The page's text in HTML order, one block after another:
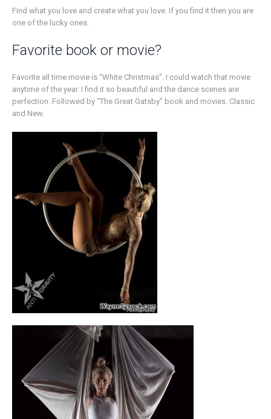
Find what you love and create what you love. If you find it then you are
one of the lucky ones.
Favorite book or movie?
Favorite all time movie is “White Christmas”. I could watch that movie
anytime of the year. I find it so beautiful and the dance scenes are
perfection. Followed by “The Great Gatsby” book and movies. Classic
and New.